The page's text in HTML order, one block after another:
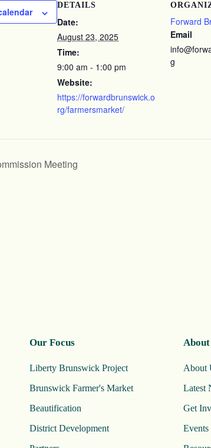
DETAILS
Date:
August 23, 2025
Time:
9:00 am - 1:00 pm
Website:
https://forwardbrunswick.o
rg/farmersmarket/
Forward
Email
g
Meeting
Our Focus
Liberty Brunswick Project
Brunswick Farmer's Market
Beautification
District Development
About
About
Latest
Get
Events